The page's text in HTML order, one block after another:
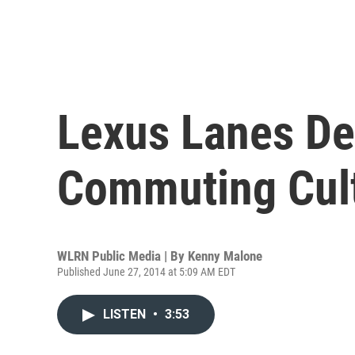
Lexus Lanes
Commuting
WLRN Public Media | By Kenny Malone
Published June 27, 2014 at 5:09 AM EDT
LISTEN • 3:53